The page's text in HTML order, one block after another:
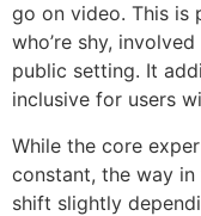
go on video. This is
who’re shy,
public setting. It
inclusive for users
While the core
constant, the way
shift slightly